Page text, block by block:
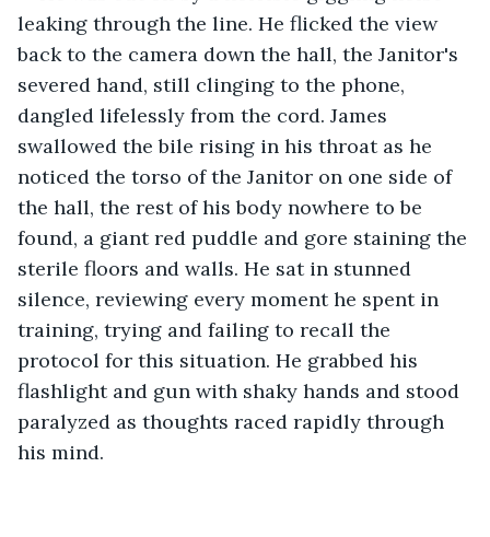
leaking through the line. He flicked the view
back to the camera down the hall, the Janitor's
severed hand, still clinging to the phone,
dangled lifelessly from the cord. James
swallowed the bile rising in his throat as he
noticed the torso of the Janitor on one side of
the hall, the rest of his body nowhere to be
found, a giant red puddle and gore staining the
sterile floors and walls. He sat in stunned
silence, reviewing every moment he spent in
training, trying and failing to recall the
protocol for this situation. He grabbed his
flashlight and gun with shaky hands and stood
paralyzed as thoughts raced rapidly through
his mind.